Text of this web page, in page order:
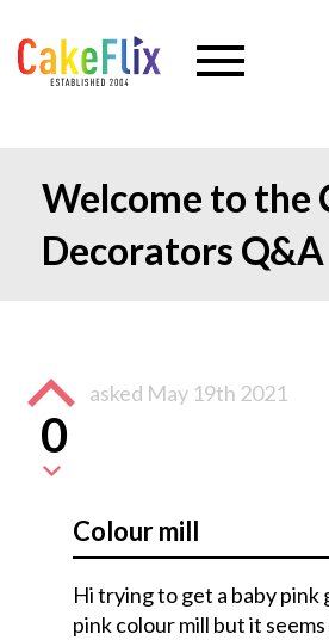
Welcome to the
Decorators Q&A
0
asked May 19th 2021
Colour mill
Hi trying to get a baby pink
pink colour mill but it